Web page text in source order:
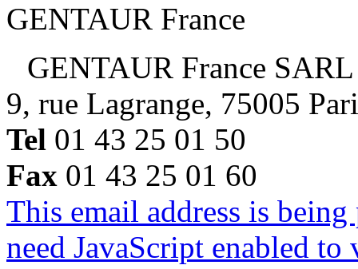
GENTAUR France
GENTAUR France SARL
9, rue Lagrange, 75005
Tel 01 43 25 01 50
Fax 01 43 25 01 60
This email address is
need JavaScript enabled